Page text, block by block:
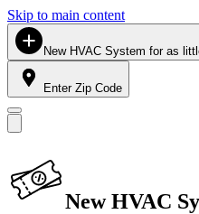
Skip to main content
New HVAC System for as
Enter Zip Code
New HVAC